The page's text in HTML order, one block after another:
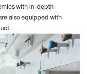
with in-depth
also equipped with
must accept